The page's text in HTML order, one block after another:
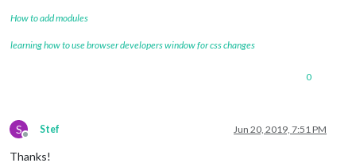
How to add modules
learning how to use browser developers window for css changes
0
S
Offline
Stef Jun 20, 2019, 7:51 PM
Thanks!